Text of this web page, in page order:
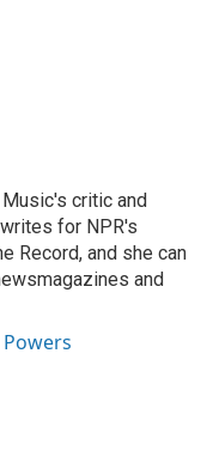
critic and
for NPR's
Record, and she can
and